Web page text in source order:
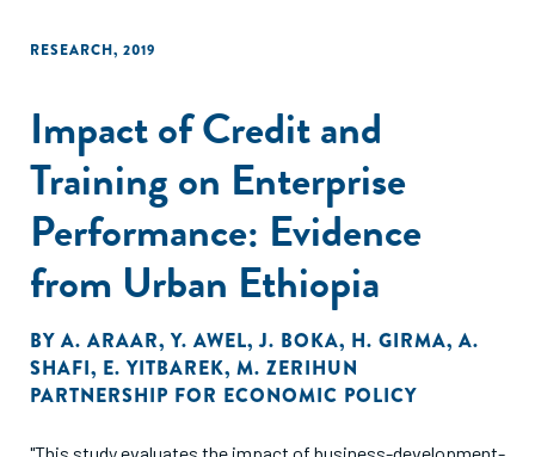
RESEARCH, 2019
Impact of Credit and
Training on Enterprise
Performance: Evidence
from Urban Ethiopia
BY A. ARAAR, Y. AWEL,J. BOKA, H. GIRMA, A.
SHAFI, E. YITBAREK, M. ZERIHUN
PARTNERSHIP FOR ECONOMIC POLICY